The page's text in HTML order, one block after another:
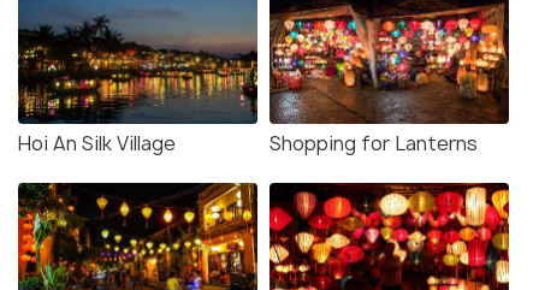
Hoi An Silk Village Shopping for Lanterns